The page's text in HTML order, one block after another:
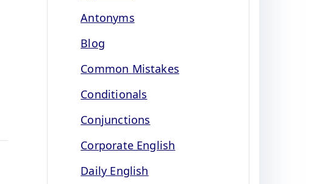
Antonyms
Blog
Common Mistakes
Conditionals
Conjunctions
Corporate English
Daily English